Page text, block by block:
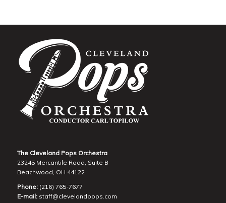
The Cleveland Pops Orchestra
23245 Mercantile Road, Suite B
Beachwood, OH 44122
Phone:(216) 765-7677
E-mail: staff@clevelandpops.com